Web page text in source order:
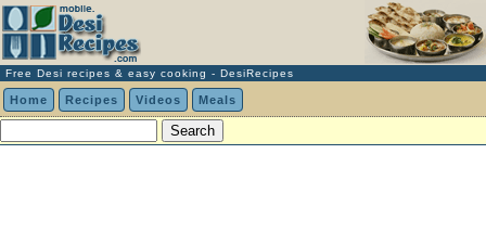
Free Desi recipes & easy cooking - DesiRecipes
Home Recipes Videos Meals